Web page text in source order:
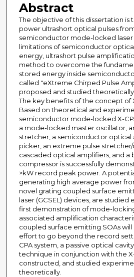
Abstract
The objective of this dissertation is
power ultrashort optical pulses
semiconductor mode-locked laser
limitations of semiconductor
energy, ultrashort pulse
method to overcome the
stored energy inside
called "eXtreme Chirped Pulse
proposed and studied
The key benefits of the concept of
Based on theoretical and
semiconductor mode-locked X-
a mode-locked master oscillator,
stretcher, a semiconductor optical
picker, an extreme pulse stretcher/
cascaded optical amplifiers, and a
compressor is successfully
>kW record peak power. A
generating high average power
novel grating coupled surface
laser (GCSEL) devices, are studied
first demonstration of mode-
associated amplification
coupled surface emitting SOAs
effort to go beyond the record
CPA system, a passive optical
technique in conjunction with the
constructed, and studied
theoretically.